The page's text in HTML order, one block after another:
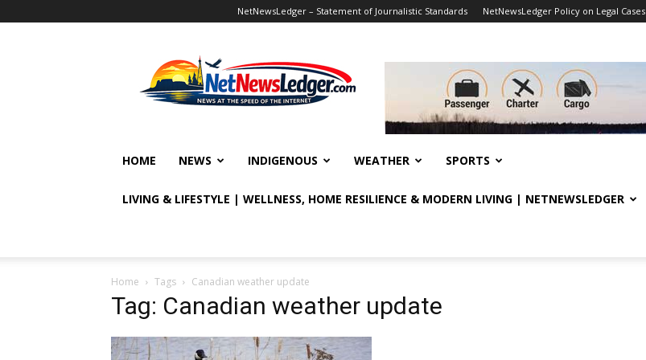
NetNewsLedger – Statement of Journalistic Standards NetNewsLedger Policy on Legal Cases
HOME NEWS INDIGENOUS WEATHER SPORTS
LIVING & LIFESTYLE | WELLNESS, HOME RESILIENCE & MODERN LIVING | NETNEWSLEDGER
Home Tags Canadian weather update
Tag: Canadian weather update